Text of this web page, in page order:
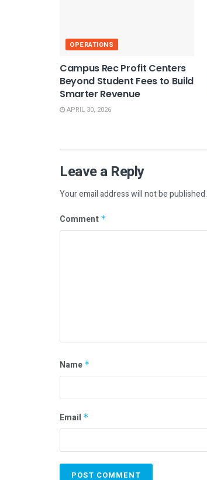
OPERATIONS
Campus Rec Profit Centers
Beyond Student Fees to Build
Smarter Revenue
APRIL 30, 2026
Leave a Reply
Your email address will not be published.
Comment *
Name *
Email *